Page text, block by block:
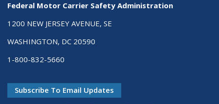
Federal Motor Carrier Safety Administration
1200 NEW JERSEY AVENUE, SE
WASHINGTON, DC 20590
1-800-832-5660
Subscribe To Email Updates